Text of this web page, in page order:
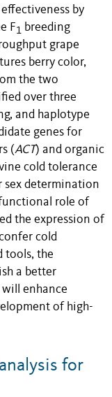
by
F1 breeding
grape
berry color,
the two
over three
and haplotype
genes for
(ACT) and organic
cold tolerance
sex determination
role of
the expression of
cold
tools, the
a better
enhance
of high-
for